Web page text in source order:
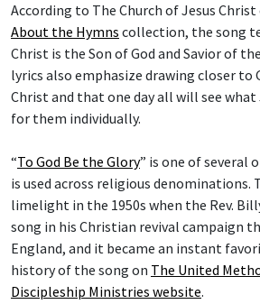
According to The Church of Jesus
About the Hymns collection, the song
Christ is the Son of God and Savior of
lyrics also emphasize drawing closer to
Christ and that one day all will see what
for them individually.
“To God Be the Glory” is one of several
is used across religious denominations.
limelight in the 1950s when the Rev.
song in his Christian revival campaign
England, and it became an instant
history of the song on The United
Discipleship Ministries website.